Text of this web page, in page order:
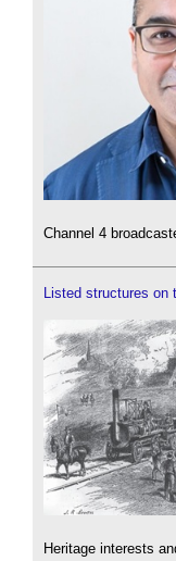
Channel 4
Listed structures on
Heritage interests